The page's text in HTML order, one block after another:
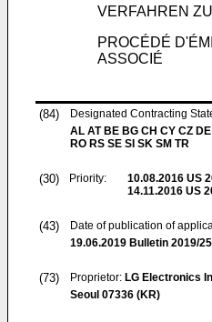
VERFAHREN
PROCÉDÉ
ASSOCIÉ
(84)
Designated Contracting
AL AT BE BG CH CY CZ
RO RS SE SI SK SM TR
(30) Priority: 10.08.2016 US
14.11.2016 US
(43)
Date of publication of
19.06.2019 Bulletin 2019/25
(73) Proprietor: LG Electronics
Seoul 07336 (KR)